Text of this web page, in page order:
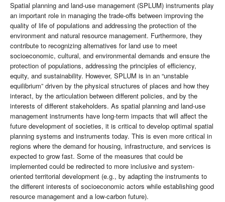
Spatial planning and land-use management (SPLUM) instruments play
an important role in managing the trade-offs between improving the
quality of life of populations and addressing the protection of the
environment and natural resource management. Furthermore, they
contribute to recognizing alternatives for land use to meet
socioeconomic, cultural, and environmental demands and ensure the
protection of populations, addressing the principles of efficiency,
equity, and sustainability. However, SPLUM is in an “unstable
equilibrium” driven by the physical structures of places and how they
interact, by the articulation between different policies, and by the
interests of different stakeholders. As spatial planning and land-use
management instruments have long-term impacts that will affect the
future development of societies, it is critical to develop optimal spatial
planning systems and instruments today. This is even more critical in
regions where the demand for housing, infrastructure, and services is
expected to grow fast. Some of the measures that could be
implemented could be redirected to more inclusive and system-
oriented territorial development (e.g., by adapting the instruments to
the different interests of socioeconomic actors while establishing good
resource management and a low-carbon future).